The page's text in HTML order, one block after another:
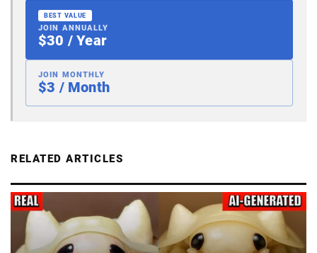
BEST VALUE
JOIN ANNUALLY
$30 / Year
JOIN MONTHLY
$3 / Month
RELATED ARTICLES